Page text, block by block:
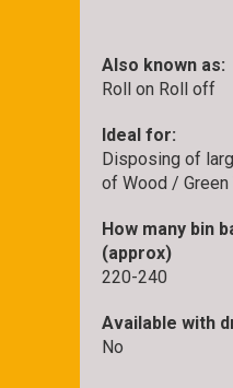
Also known as:
Roll on Roll off
Ideal for:
Disposing of
of Wood /
How many bin
(approx)
220-240
Available with
No